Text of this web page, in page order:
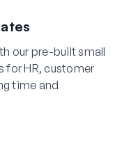
our pre-built small
for HR, customer
time and